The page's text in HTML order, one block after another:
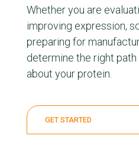
Whether you are
improving expression,
preparing for
determine the right
about your protein.
GET STARTED